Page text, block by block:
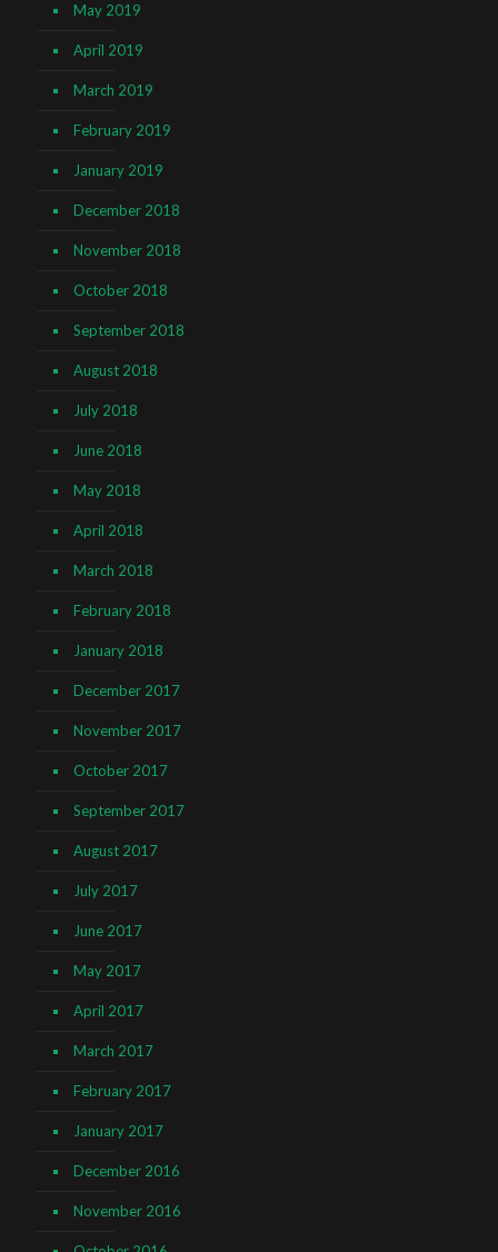
May 2019
April 2019
March 2019
February 2019
January 2019
December 2018
November 2018
October 2018
September 2018
August 2018
July 2018
June 2018
May 2018
April 2018
March 2018
February 2018
January 2018
December 2017
November 2017
October 2017
September 2017
August 2017
July 2017
June 2017
May 2017
April 2017
March 2017
February 2017
January 2017
December 2016
November 2016